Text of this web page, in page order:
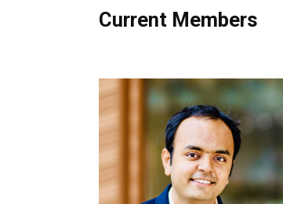
Current Members